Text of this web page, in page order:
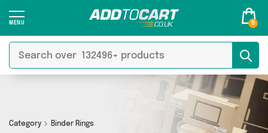
0
Category Binder Rings